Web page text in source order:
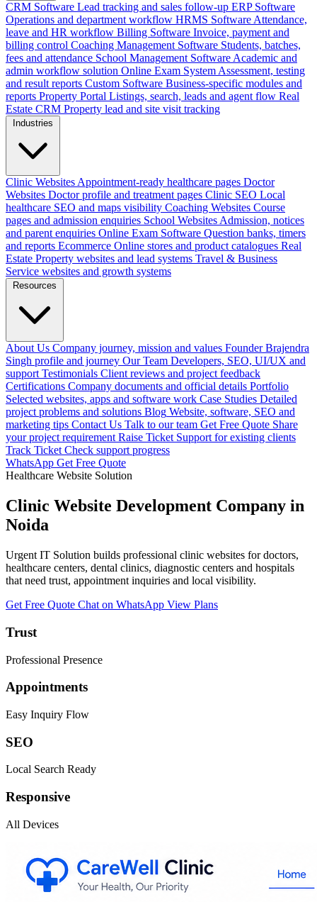
CRM Software Lead tracking and sales follow-up ERP Software
Operations and department workflow HRMS Software Attendance,
leave and HR workflow Billing Software Invoice, payment and
billing control Coaching Management Software Students, batches,
fees and attendance School Management Software Academic and
admin workflow solution Online Exam System Assessment, testing
and result reports Custom Software Business-specific modules and
reports Property Portal Listings, search, leads and agent flow Real
Estate CRM Property lead and site visit tracking
Industries
Clinic Websites Appointment-ready healthcare pages Doctor
Websites Doctor profile and treatment pages Clinic SEO Local
healthcare SEO and maps visibility Coaching Websites Course
pages and admission enquiries School Websites Admission, notices
and parent enquiries Online Exam Software Question banks, timers
and reports Ecommerce Online stores and product catalogues Real
Estate Property websites and lead systems Travel & Business
Service websites and growth systems
Resources
About Us Company journey, mission and values Founder Brajendra
Singh profile and journey Our Team Developers, SEO, UI/UX and
support Testimonials Client reviews and project feedback
Certifications Company documents and official details Portfolio
Selected websites, apps and software work Case Studies Detailed
project problems and solutions Blog Website, software, SEO and
marketing tips Contact Us Talk to our team Get Free Quote Share
your project requirement Raise Ticket Support for existing clients
Track Ticket Check support progress
WhatsApp Get Free Quote
Healthcare Website Solution
Clinic Website Development Company in
Noida
Urgent IT Solution builds professional clinic websites for doctors,
healthcare centers, dental clinics, diagnostic centers and hospitals
that need trust, appointment inquiries and local visibility.
Get Free Quote Chat on WhatsApp View Plans
Trust
Professional Presence
Appointments
Easy Inquiry Flow
SEO
Local Search Ready
Responsive
All Devices